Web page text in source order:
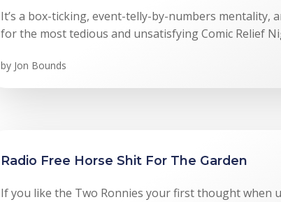
It’s a box-ticking, event-telly-by-numbers mentality,
for the most tedious and unsatisfying Comic Relief
by Jon Bounds
Radio Free Horse Shit For The Garden
If you like the Two Ronnies your first thought when